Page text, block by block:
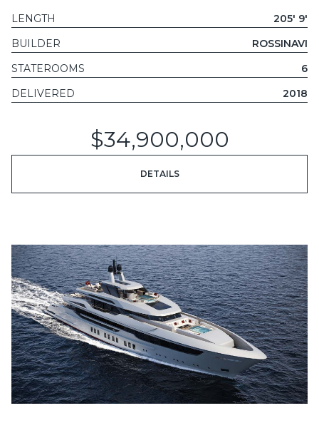
LENGTH
205' 9'
BUILDER
ROSSINAVI
STATEROOMS
6
DELIVERED
2018
$34,900,000
DETAILS